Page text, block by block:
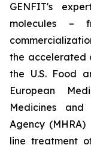
GENFIT's
molecules –
the accelerated
the U.S. Food
European
Medicines
Agency
line treatment